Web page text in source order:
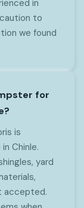
in
to
we found
for
is
Chinle.
yard
accepted.